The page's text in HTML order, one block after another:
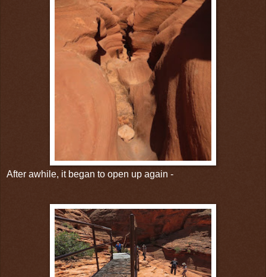
After awhile, it began to open up again -